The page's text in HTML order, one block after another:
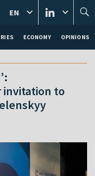
ECONOMY OPINIONS
EN
invitation to